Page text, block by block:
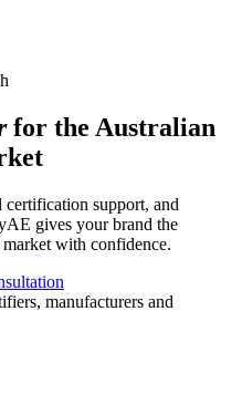
for the Australian
certification support, and
gives your brand the
with confidence.
manufacturers and